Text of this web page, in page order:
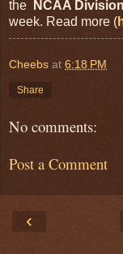
the
NCAA
week. Read more (
Cheebs at 6:18 PM
Share
No comments:
Post a Comment
‹